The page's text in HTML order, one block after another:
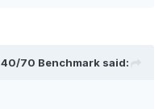
40/70 Benchmark said: